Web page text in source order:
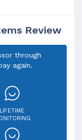
Review
through
again.
LIFETIME